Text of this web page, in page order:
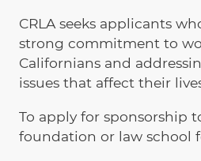
CRLA seeks applicants
strong commitment to
Californians and
issues that affect their
To apply for sponsorship
foundation or law school